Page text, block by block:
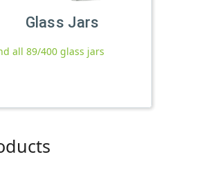
Glass Jars
all 89/400 glass jars